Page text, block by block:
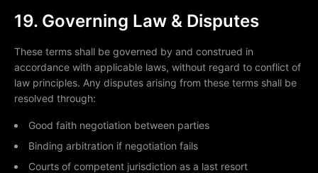
19. Governing Law & Disputes
These terms shall be governed by and construed in
accordance with applicable laws, without regard to conflict of
law principles. Any disputes arising from these terms shall be
resolved through:
Good faith negotiation between parties
Binding arbitration if negotiation fails
Courts of competent jurisdiction as a last resort